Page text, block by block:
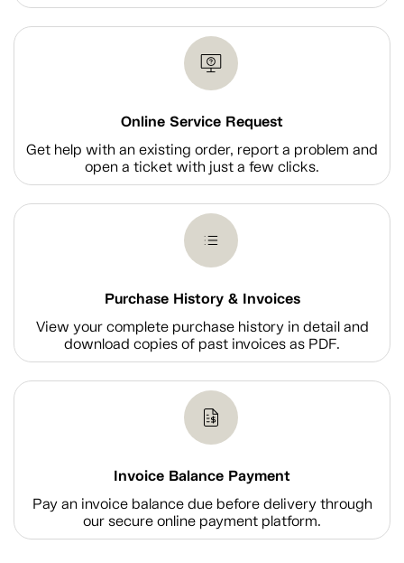
Online Service Request
Get help with an existing order, report a problem and
open a ticket with just a few clicks.
Purchase History & Invoices
View your complete purchase history in detail and
download copies of past invoices as PDF.
Invoice Balance Payment
Pay an invoice balance due before delivery through
our secure online payment platform.